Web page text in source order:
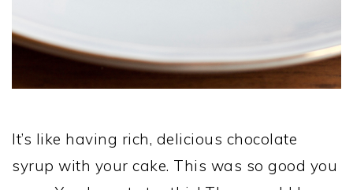
It’s like having rich, delicious chocolate
syrup with your cake. This was so good you